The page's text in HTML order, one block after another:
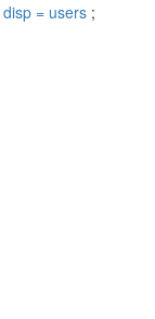
disp = users ;